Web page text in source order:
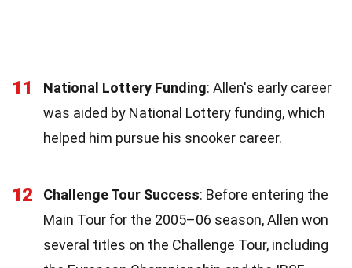
11 National Lottery Funding: Allen's early career
was aided by National Lottery funding, which
helped him pursue his snooker career.
12 Challenge Tour Success: Before entering the
Main Tour for the 2005–06 season, Allen won
several titles on the Challenge Tour, including